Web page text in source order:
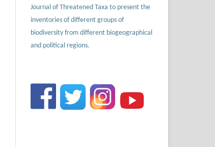
Journal of Threatened Taxa to present the
inventories of different groups of
biodiversity from different biogeographical
and political regions.